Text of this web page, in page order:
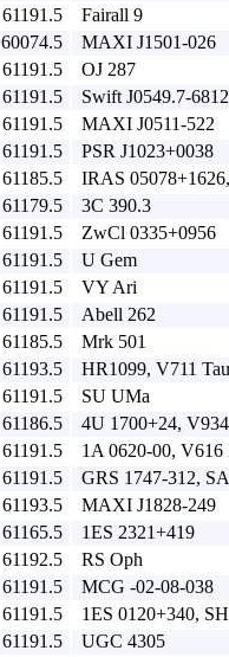
61191.5
Fairall 9
60074.5
MAXI J1501-026
61191.5
OJ 287
61191.5
Swift J0549.7-6812
61191.5
MAXI J0511-522
61191.5
PSR J1023+0038
61185.5
IRAS
61179.5
3C 390.3
61191.5
ZwCl 0335+0956
61191.5
U Gem
61191.5
VY Ari
61191.5
Abell 262
61185.5
Mrk 501
61193.5
HR1099, V711 Tau
61191.5
SU UMa
61186.5
4U 1700+24,
61191.5
1A 0620-00, V616
61191.5
GRS 1747-312,
61193.5
MAXI J1828-249
61165.5
1ES 2321+419
61192.5
RS Oph
61191.5
MCG -02-08-038
61191.5
1ES 0120+340,
61191.5
UGC 4305